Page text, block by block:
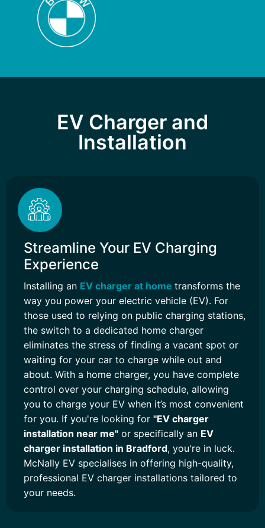
EV Charger and
Installation
Streamline Your EV Charging
Experience
Installing an EV charger at home transforms the
way you power your electric vehicle (EV). For
those used to relying on public charging stations,
the switch to a dedicated home charger
eliminates the stress of finding a vacant spot or
waiting for your car to charge while out and
about. With a home charger, you have complete
control over your charging schedule, allowing
you to charge your EV when it’s most convenient
for you. If you're looking for "EV charger
installation near me" or specifically an EV
charger installation in Bradford, you're in luck.
McNally EV specialises in offering high-quality,
professional EV charger installations tailored to
your needs.